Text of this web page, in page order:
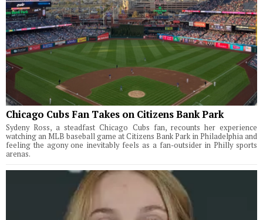
Chicago Cubs Fan Takes on Citizens Bank Park
Sydeny Ross, a steadfast Chicago Cubs fan, recounts her experience
watching an MLB baseball game at Citizens Bank Park in Philadelphia and
feeling the agony one inevitably feels as a fan-outsider in Philly sports
arenas.